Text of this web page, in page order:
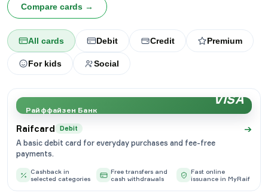
Compare cards →
All cards Debit Credit Premium
For kids Social
Райффайзен Банк
VISA
Raifcard Debit →
A basic debit card for everyday purchases and fee-free
payments.
Cashback in
selected categories
Free transfers and
cash withdrawals
Fast online
issuance in MyRaif